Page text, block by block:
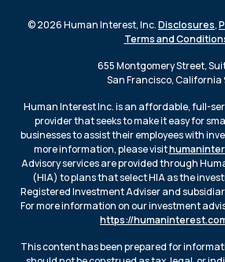
© 2026 Human Interest, Inc.Disclosures,
Terms and
655 Montgomery Street,
San Francisco, California
Human Interest Inc. is an affordable, full-
provider that seeks to make it easy for
businesses to assist their employees with
more information, please visit
Advisory services are provided through
(HIA) to plans that select HIA as the
Registered Investment Adviser and
For more information on our investment
https://
This content has been prepared for